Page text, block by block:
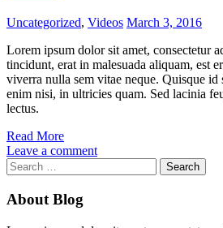
Uncategorized, Videos March 3, 2016
Lorem ipsum dolor sit amet, consectetur
tincidunt, erat in malesuada aliquam, est
viverra nulla sem vitae neque. Quisque id
enim nisi, in ultricies quam. Sed lacinia
lectus.
Read More
Leave a comment
Search
for:
About Blog